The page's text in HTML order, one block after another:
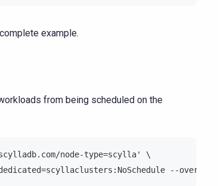
example.
from being scheduled on the
node-type=scylla' \
--overwrite